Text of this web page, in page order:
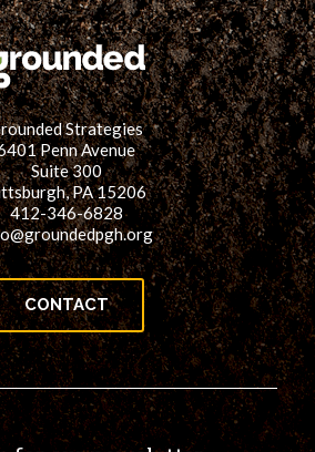
Strategies
Penn Avenue
Suite 300
PA 15206
412-346-6828
CONTACT